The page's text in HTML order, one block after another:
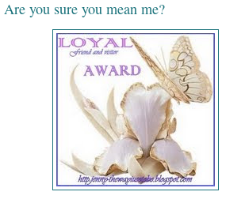
you sure you mean me?